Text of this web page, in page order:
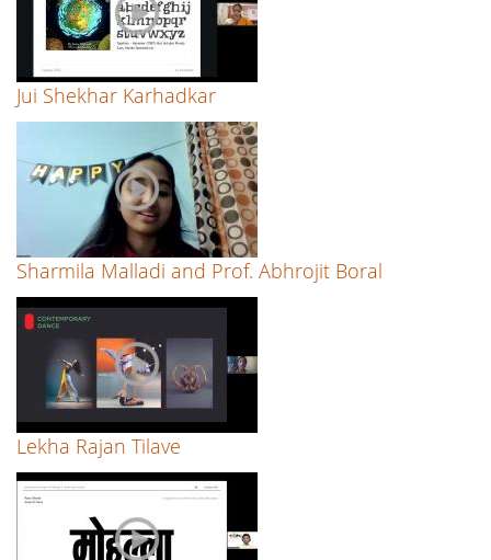
Jui Shekhar Karhadkar
Sharmila Malladi and Prof. Abhrojit Boral
Lekha Rajan Tilave